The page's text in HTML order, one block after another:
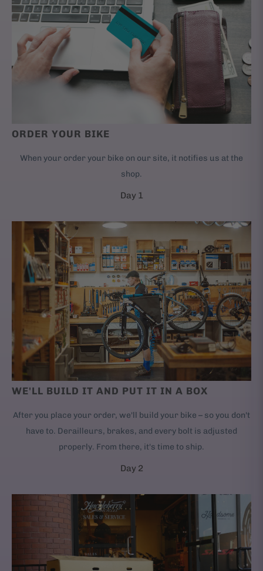
ORDER YOUR BIKE
When your order your bike on our site, it notifies us at the
shop.
Day 1
WE'LL BUILD IT AND PUT IT IN A BOX
After you place your order, we'll build your bike – so you don't
have to. Derailleurs, brakes, and every bolt is adjusted
properly. From there, it's time to ship.
Day 2